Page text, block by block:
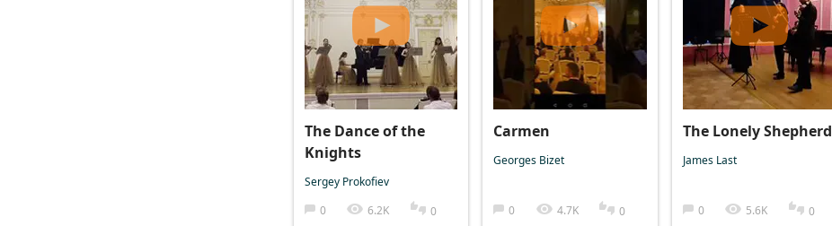
The Dance of the
Knights
Sergey Prokofiev
0
6.2K 0
Carmen
Georges Bizet
0 4.7K 0
The Lonely Shepherd
James Last
0 5.6K 0